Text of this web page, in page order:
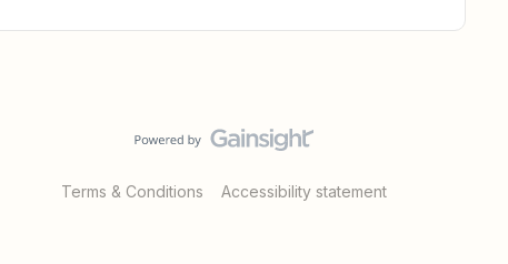
Terms & Conditions Accessibility statement